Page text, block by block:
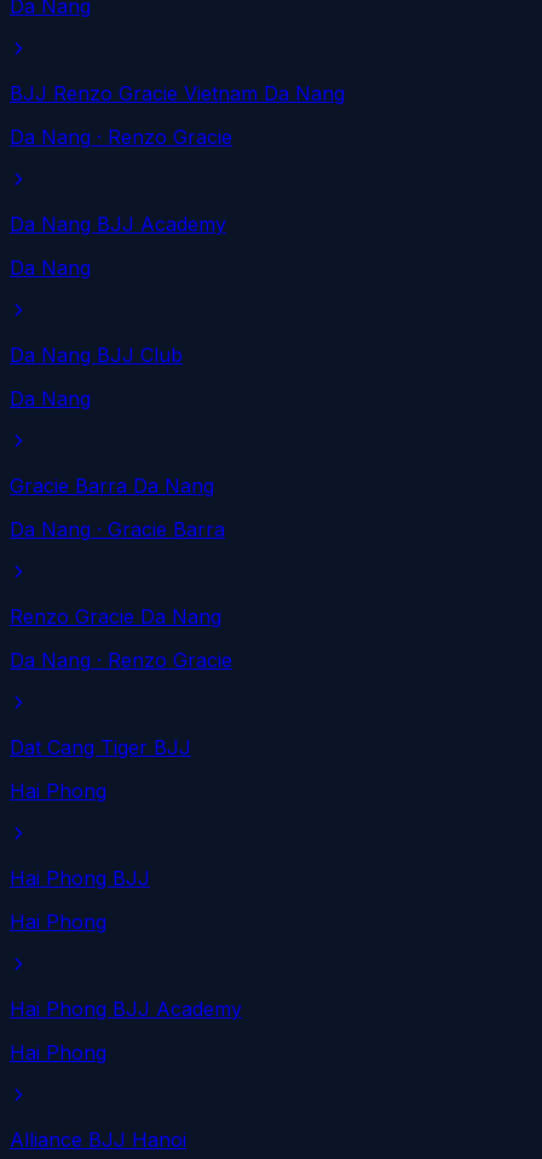
Da Nang
BJJ Renzo Gracie Vietnam Da Nang
Da Nang · Renzo Gracie
Da Nang BJJ Academy
Da Nang
Da Nang BJJ Club
Da Nang
Gracie Barra Da Nang
Da Nang · Gracie Barra
Renzo Gracie Da Nang
Da Nang · Renzo Gracie
Dat Cang Tiger BJJ
Hai Phong
Hai Phong BJJ
Hai Phong
Hai Phong BJJ Academy
Hai Phong
Alliance BJJ Hanoi